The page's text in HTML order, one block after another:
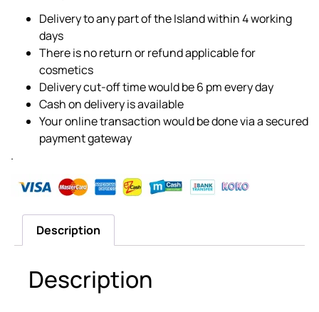
Delivery to any part of the Island within 4 working
days
There is no return or refund applicable for
cosmetics
Delivery cut-off time would be 6 pm every day
Cash on delivery is available
Your online transaction would be done via a secured
payment gateway
.
Description
Description